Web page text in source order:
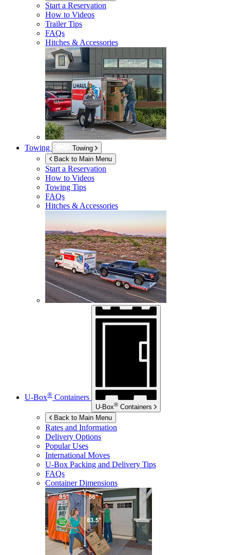
Start a Reservation
How to Videos
Trailer Tips
FAQs
Hitches & Accessories
Towing
Towing
Back to Main Menu
Start a Reservation
How to Videos
Towing Tips
FAQs
Hitches & Accessories
U-Box® Containers
U-Box® Containers
Back to Main Menu
Rates and Information
Delivery Options
Popular Uses
International Moves
U-Box Packing and Delivery Tips
FAQs
Container Dimensions